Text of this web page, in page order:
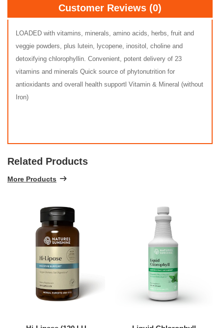
Customer Reviews (0)
LOADED with vitamins, minerals, amino acids, herbs, fruit and
veggie powders, plus lutein, lycopene, inositol, choline and
detoxifying chlorophyllin. Convenient, potent delivery of 23
vitamins and minerals Quick source of phytonutrition for
antioxidants and overall health supportl Vitamin & Mineral (without
Iron)
Related Products
More Products